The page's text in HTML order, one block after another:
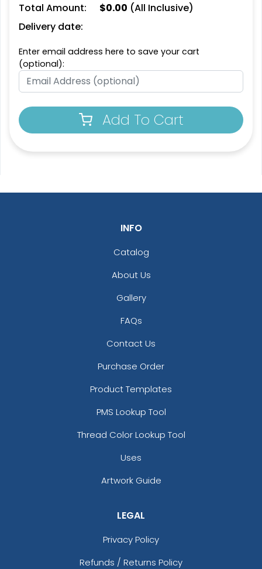
Tatami Fabric Silicone
Patch
21 sizes available
(1728)
Full Color TPU
(1588)
3D UV-Printed Relief
(1745)
Total Amount:
$0.00 (All Inclusive)
Delivery date:
Enter email address here to save your cart
(optional):
Add To Cart
INFO
Catalog
About Us
Gallery
FAQs
Contact Us
Purchase Order
Product Templates
PMS Lookup Tool
Thread Color Lookup Tool
Uses
Artwork Guide
LEGAL
Privacy Policy
Refunds / Returns Policy